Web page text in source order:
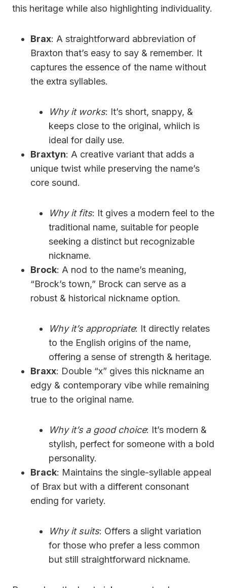
this heritage while also highlighting individuality.
Brax: A straightforward abbreviation of
Braxton that’s easy to say & remember. It
captures the essence of the name without
the extra syllables.
Why it works: It’s short, snappy, &
keeps close to the original, whiich is
ideal for daily use.
Braxtyn: A creative variant that adds a
unique twist while preserving the name’s
core sound.
Why it fits: It gives a modern feel to the
traditional name, suitable for people
seeking a distinct but recognizable
nickname.
Brock: A nod to the name’s meaning,
“Brock’s town,” Brock can serve as a
robust & historical nickname option.
Why it’s appropriate: It directly relates
to the English origins of the name,
offering a sense of strength & heritage.
Braxx: Double “x” gives this nickname an
edgy & contemporary vibe while remaining
true to the original name.
Why it’s a good choice: It’s modern &
stylish, perfect for someone with a bold
personality.
Brack: Maintains the single-syllable appeal
of Brax but with a different consonant
ending for variety.
Why it suits: Offers a slight variation
for those who prefer a less common
but still straightforward nickname.